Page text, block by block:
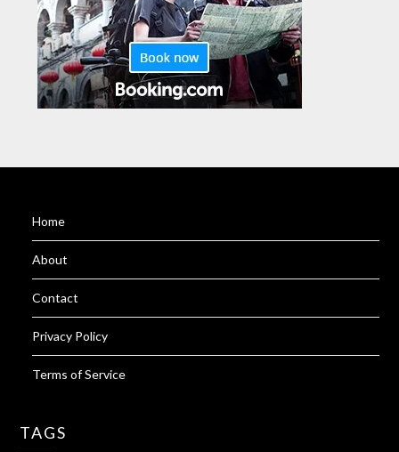
Home
About
Contact
Privacy Policy
Terms of Service
TAGS